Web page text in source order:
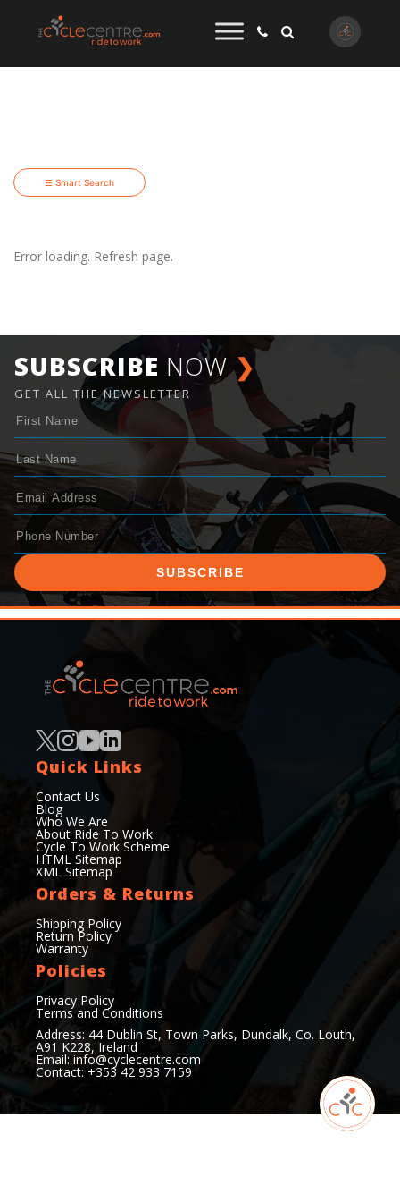
☰ Smart Search
Error loading. Refresh page.
SUBSCRIBE NOW ❯
GET ALL THE NEWSLETTER
SUBSCRIBE
Quick Links
Contact Us
Blog
Who We Are
About Ride To Work
Cycle To Work Scheme
HTML Sitemap
XML Sitemap
Orders & Returns
Shipping Policy
Return Policy
Warranty
Policies
Privacy Policy
Terms and Conditions
Address: 44 Dublin St, Town Parks, Dundalk, Co. Louth,
A91 K228, Ireland
Email: info@cyclecentre.com
Contact: +353 42 933 7159